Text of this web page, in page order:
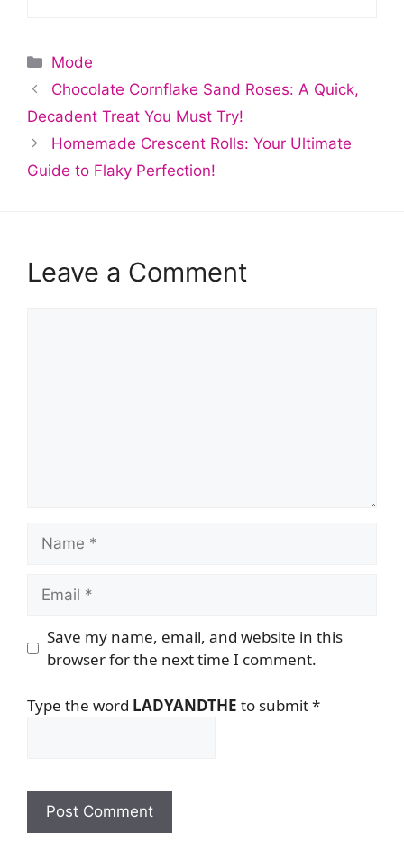
Categories
Mode
Chocolate Cornflake Sand Roses: A Quick,
Decadent Treat You Must Try!
Homemade Crescent Rolls: Your Ultimate
Guide to Flaky Perfection!
Leave a Comment
Name
Email
Save my name, email, and website in this
browser for the next time I comment.
Type the word LADYANDTHE to submit*